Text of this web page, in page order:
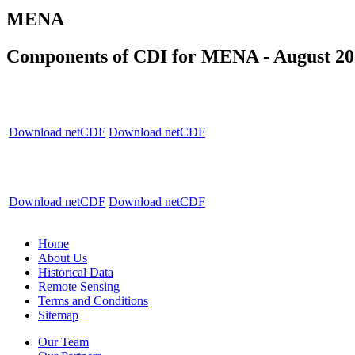
MENA
Components of CDI for MENA - August
Download netCDF Download netCDF
Download netCDF Download netCDF
Home
About Us
Historical Data
Remote Sensing
Terms and Conditions
Sitemap
Our Team